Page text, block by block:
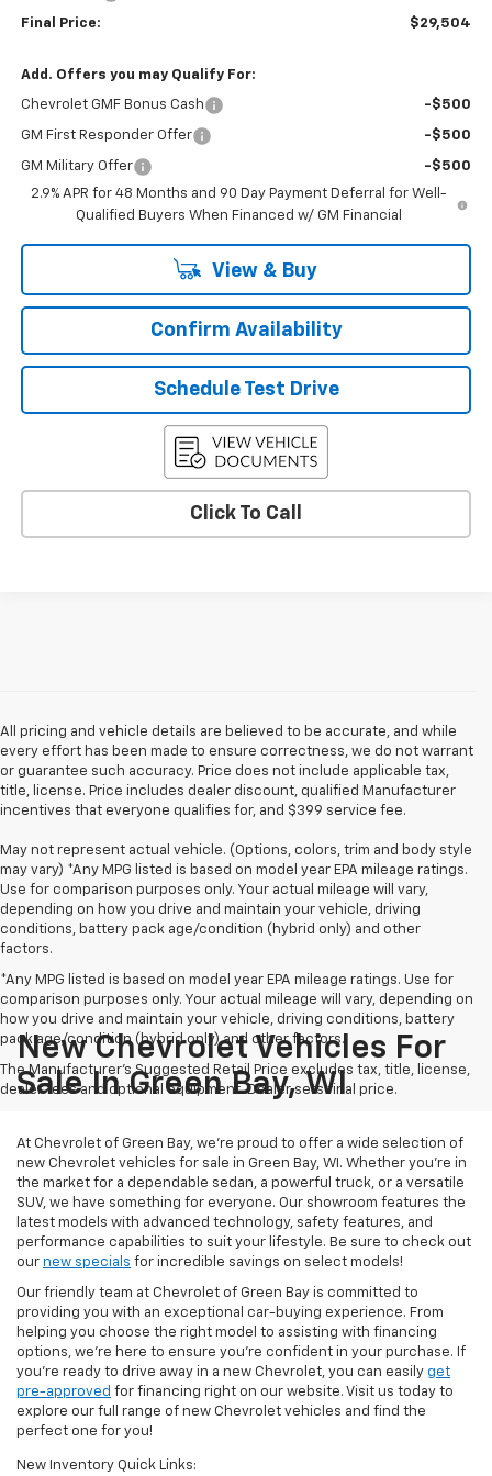
Final Price: $29,504
Add. Offers you may Qualify For:
Chevrolet GMF Bonus Cash -$500
GM First Responder Offer -$500
GM Military Offer
-$500
2.9% APR for 48 Months and 90 Day Payment Deferral for Well-
Qualified Buyers When Financed w/ GM Financial
View & Buy
Confirm Availability
Schedule Test Drive
Click To Call
All pricing and vehicle details are believed to be accurate, and while
every effort has been made to ensure correctness, we do not warrant
or guarantee such accuracy. Price does not include applicable tax,
title, license. Price includes dealer discount, qualified Manufacturer
incentives that everyone qualifies for, and $399 service fee.
May not represent actual vehicle. (Options, colors, trim and body style
may vary) *Any MPG listed is based on model year EPA mileage ratings.
Use for comparison purposes only. Your actual mileage will vary,
depending on how you drive and maintain your vehicle, driving
conditions, battery pack age/condition (hybrid only) and other
factors.
*Any MPG listed is based on model year EPA mileage ratings. Use for
comparison purposes only. Your actual mileage will vary, depending on
how you drive and maintain your vehicle, driving conditions, battery
pack age/condition (hybrid only) and other factors.
The Manufacturer's Suggested Retail Price excludes tax, title, license,
dealer fees and optional equipment. Dealer sets final price.
New Chevrolet Vehicles For
Sale In Green Bay, WI
At Chevrolet of Green Bay, we’re proud to offer a wide selection of
new Chevrolet vehicles for sale in Green Bay, WI. Whether you're in
the market for a dependable sedan, a powerful truck, or a versatile
SUV, we have something for everyone. Our showroom features the
latest models with advanced technology, safety features, and
performance capabilities to suit your lifestyle. Be sure to check out
our new specials for incredible savings on select models!
Our friendly team at Chevrolet of Green Bay is committed to
providing you with an exceptional car-buying experience. From
helping you choose the right model to assisting with financing
options, we’re here to ensure you're confident in your purchase. If
you're ready to drive away in a new Chevrolet, you can easily get
pre-approved for financing right on our website. Visit us today to
explore our full range of new Chevrolet vehicles and find the
perfect one for you!
New Inventory Quick Links: